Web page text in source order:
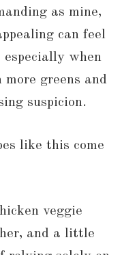
as mine,
can feel
when
greens and
suspicion.
like this come
veggie
and a little